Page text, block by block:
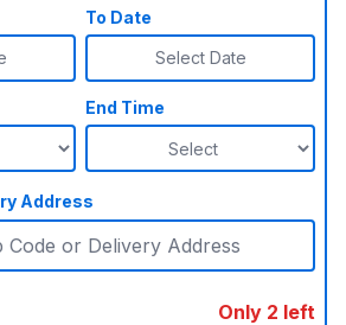
To Date
Select Date
End Time
Address
Only 2 left